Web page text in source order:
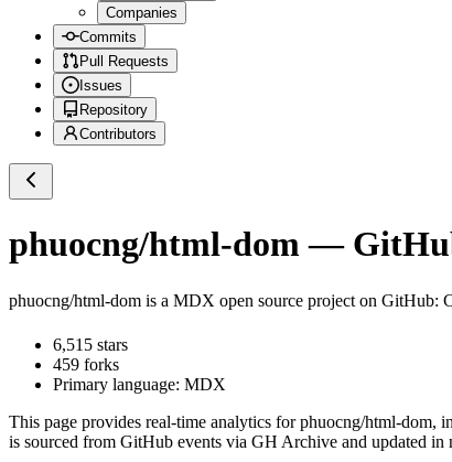
Companies
Commits
Pull Requests
Issues
Repository
Contributors
phuocng/html-dom —
phuocng/html-dom is a MDX open source project on GitHub:
6,515 stars
459 forks
Primary language: MDX
This page provides real-time analytics forphuocng/html-dom,
is sourced from GitHub events via GH Archive and updated in